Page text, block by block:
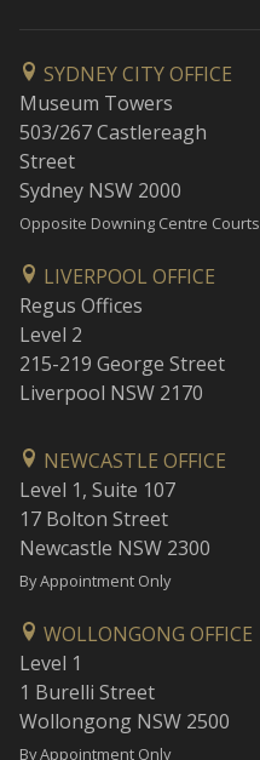
SYDNEY CITY OFFICE
Museum Towers
503/267 Castlereagh
Street
Sydney NSW 2000
Opposite Downing Centre Courts
LIVERPOOL OFFICE
Regus Offices
Level 2
215-219 George Street
Liverpool NSW 2170
NEWCASTLE OFFICE
Level 1, Suite 107
17 Bolton Street
Newcastle NSW 2300
By Appointment Only
WOLLONGONG OFFICE
Level 1
1 Burelli Street
Wollongong NSW 2500
By Appointment Only